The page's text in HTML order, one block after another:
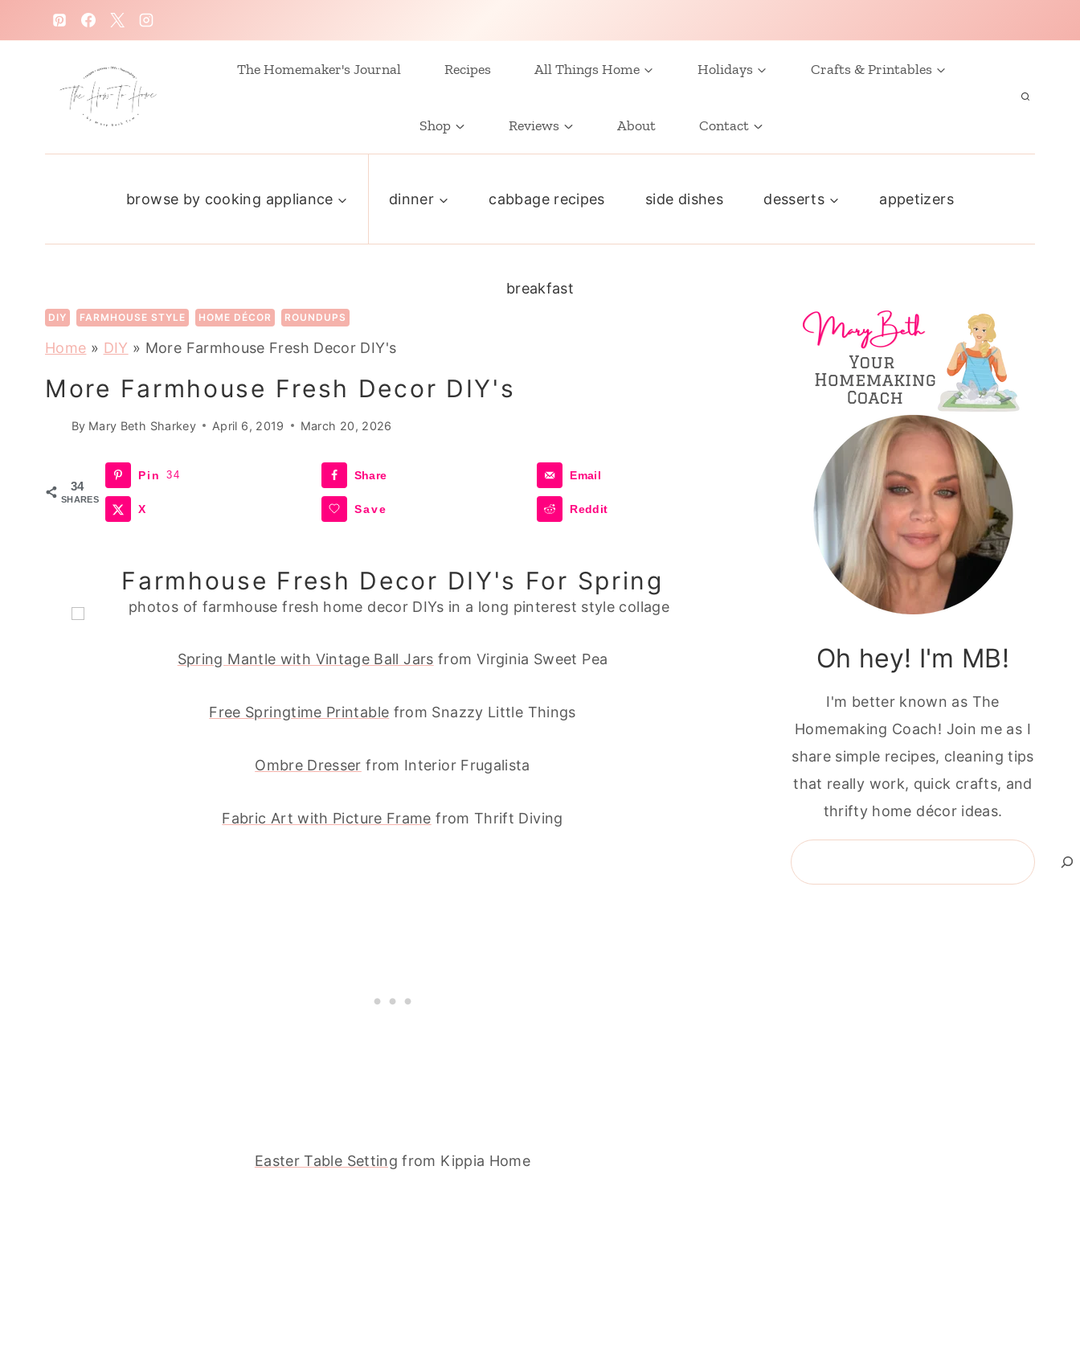
k
The Homemaker's Journal Recipes All Things Home Holidays Crafts & Printables
Shop Reviews About Contact
browse by cooking appliance dinner cabbage recipes side dishes desserts appetizers
breakfast
DIY FARMHOUSE STYLE HOME DÉCOR ROUNDUPS
Home » DIY » More Farmhouse Fresh Decor DIY's
More Farmhouse Fresh Decor DIY's
By Mary Beth Sharkey April 6, 2019 March 20, 2026
34
SHARES
Pin 34 Share Email
X Save Reddit
Farmhouse Fresh Decor DIY's For Spring
Spring Mantle with Vintage Ball Jars from Virginia Sweet Pea
Free Springtime Printable from Snazzy Little Things
Ombre Dresser from Interior Frugalista
Fabric Art with Picture Frame from Thrift Diving
Easter Table Setting from Kippia Home
Oh hey! I'm MB!
I'm better known as The
Homemaking Coach! Join me as I
share simple recipes, cleaning tips
that really work, quick crafts, and
thrifty home décor ideas.
Search